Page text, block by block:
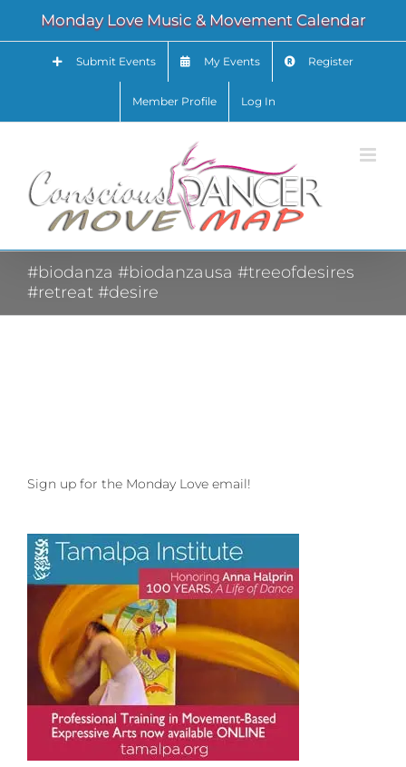
content
Monday Love Music & Movement Calendar
Submit Events My Events Register
Member Profile Log In
#biodanza #biodanzausa #treeofdesires
#retreat #desire
Sign up for the Monday Love email!